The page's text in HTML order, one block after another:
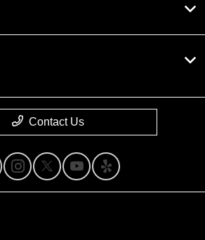
Contact Us